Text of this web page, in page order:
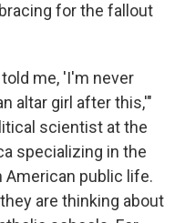
for the fallout
me, 'I'm never
altar girl after this,'"
scientist at the
specializing in the
American public life.
are thinking about